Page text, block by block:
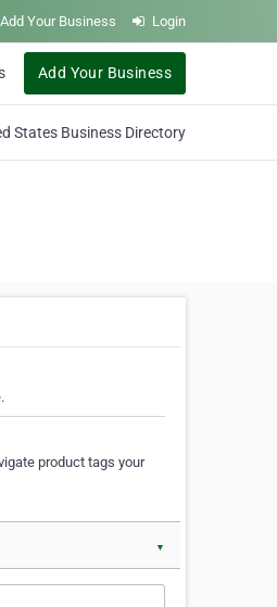
Add Your Business Login
Add Your Business
States Business Directory
product tags your
▼